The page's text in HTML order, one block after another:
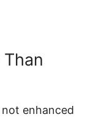
enhanced